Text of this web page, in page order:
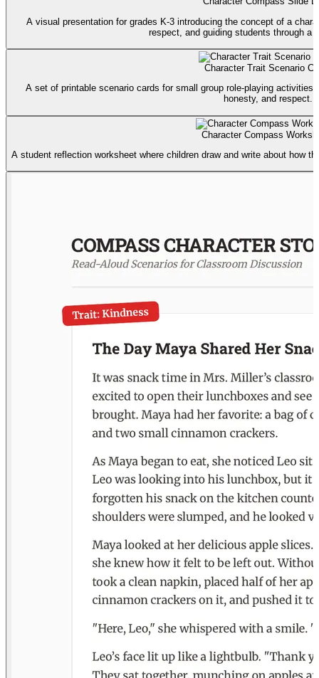
A visual presentation for grades K-3 introducing the concept of a
respect, and guiding students through a
Character Trait Scenario
A set of printable scenario cards for small group role-playing
honesty, and respect.
Character Compass
A student reflection worksheet where children draw and write about how